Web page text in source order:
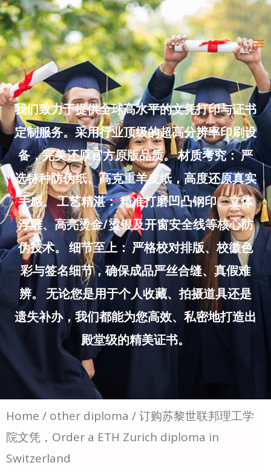
Skip
to
content
我们致力于提供全球高水平的文凭打印与证书
定制服务。采用行业顶级的超高分辨率印刷设
备，完美还原官方原版品质。 材质考究： 严
选特种防伪纸、高克重羊皮纸，高度还原真实
手感。 工艺精湛： 精准打磨凹凸钢印、立体
浮雕、高亮烫金/烫银及开窗安全线等核心防
伪技术。 细节至上： 严格校对排版、校徽色
彩与签名细节，确保成品严丝合缝、真假难
辨。 无论您是用于个人收藏、拍摄道具还是
遗失补办，我们都能为您高效、私密地打造出
殿堂级的精美证书。
Home / other diploma / 订购苏黎世联邦理工学
院文凭，Order a ETH Zurich diploma in
Switzerland